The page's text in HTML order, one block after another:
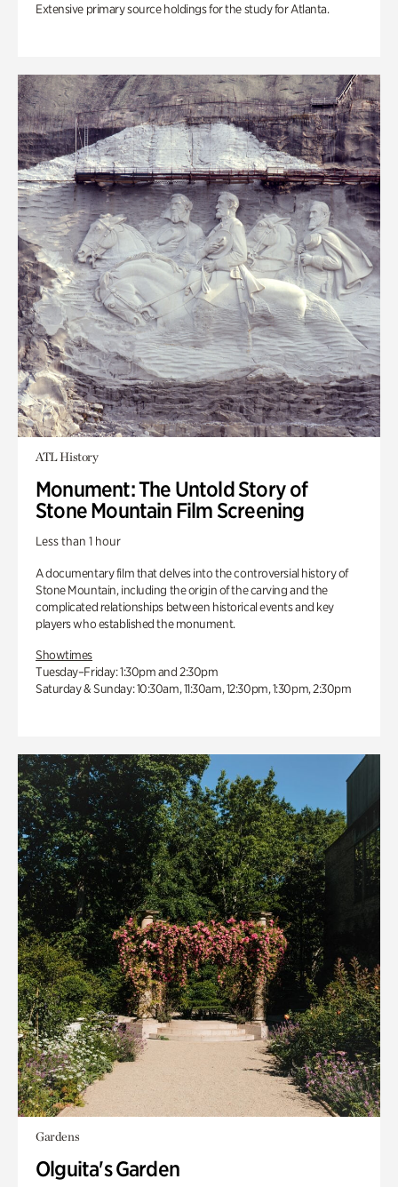
Extensive primary source holdings for the study for Atlanta.
ATL History
Monument: The Untold Story of
Stone Mountain Film Screening
Less than 1 hour
A documentary film that delves into the controversial history of
Stone Mountain, including the origin of the carving and the
complicated relationships between historical events and key
players who established the monument.
Showtimes
Tuesday–Friday: 1:30pm and 2:30pm
Saturday & Sunday: 10:30am, 11:30am, 12:30pm, 1:30pm, 2:30pm
Gardens
Olguita's Garden